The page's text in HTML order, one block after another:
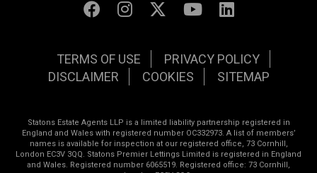
TERMS OF USE
PRIVACY POLICY
DISCLAIMER
COOKIES SITEMAP
Statons Estate Agents LLP is a limited liability partnership registered in
England and Wales with registered number OC332973. A list of members’
names is available for inspection at our registered office, 73 Cornhill,
London EC3V 3QQ. Statons Premier Lettings Limited is registered in England
and Wales. Registered number 6065519. Registered office: 73 Cornhill,